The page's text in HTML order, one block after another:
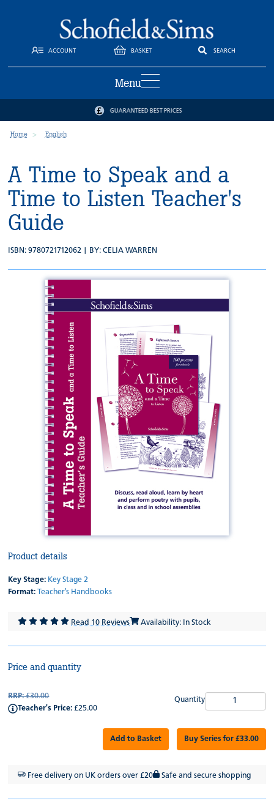
ACCOUNT BASKET SEARCH
Menu
GUARANTEED BEST PRICES
Home English
A Time to Speak and a
Time to Listen Teacher's
Guide
ISBN: 9780721712062 | BY:CELIA WARREN
Product details
Key Stage: Key Stage 2
Format:
Teacher's Handbooks
Read 10 Reviews Availability: In Stock
Price and quantity
RRP:£30.00
Teacher's Price: £25.00
Quantity
Add to Basket Buy Series for £33.00
Free delivery on UK orders over £20 Safe and secure shopping